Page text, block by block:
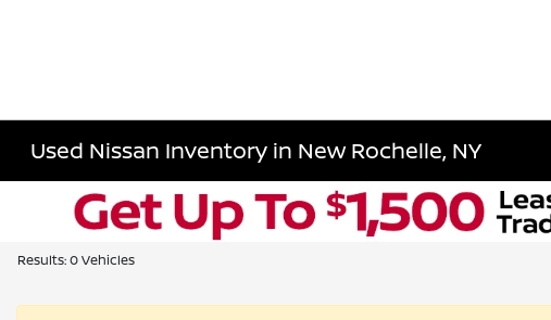
Used Nissan Inventory in New Rochelle, NY
Results: 0 Vehicles